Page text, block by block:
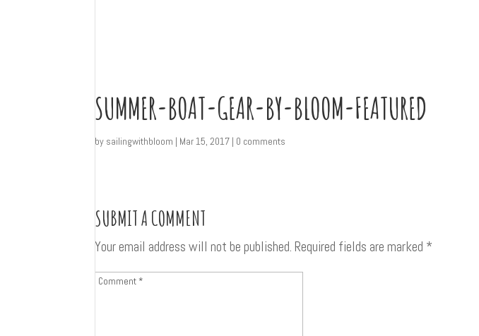
SUMMER-BOAT-GEAR-BY-BLOOM-FEATURED
by sailingwithbloom | Mar 15, 2017 | 0 comments
SUBMIT A COMMENT
Your email address will not be published. Required fields are marked *